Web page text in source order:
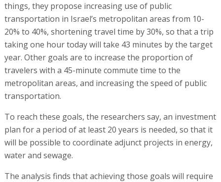
things, they propose increasing use of public
transportation in Israel’s metropolitan areas from 10-
20% to 40%, shortening travel time by 30%, so that a trip
taking one hour today will take 43 minutes by the target
year. Other goals are to increase the proportion of
travelers with a 45-minute commute time to the
metropolitan areas, and increasing the speed of public
transportation.
To reach these goals, the researchers say, an investment
plan for a period of at least 20 years is needed, so that it
will be possible to coordinate adjunct projects in energy,
water and sewage.
The analysis finds that achieving those goals will require